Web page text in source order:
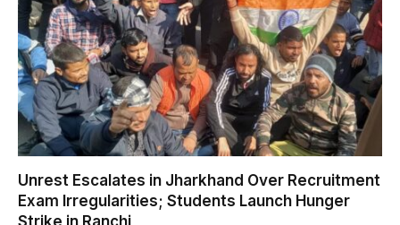
Unrest Escalates in Jharkhand Over Recruitment
Exam Irregularities; Students Launch Hunger